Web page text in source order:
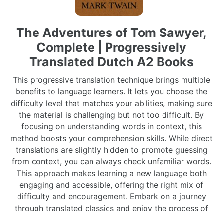
The Adventures of Tom Sawyer,
Complete | Progressively
Translated Dutch A2 Books
This progressive translation technique brings multiple
benefits to language learners. It lets you choose the
difficulty level that matches your abilities, making sure
the material is challenging but not too difficult. By
focusing on understanding words in context, this
method boosts your comprehension skills. While direct
translations are slightly hidden to promote guessing
from context, you can always check unfamiliar words.
This approach makes learning a new language both
engaging and accessible, offering the right mix of
difficulty and encouragement. Embark on a journey
through translated classics and enjoy the process of